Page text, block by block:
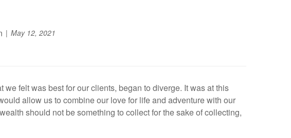
May 12, 2021
felt was best for our clients, began to diverge. It was at this
allow us to combine our love for life and adventure with our
should not be something to collect for the sake of collecting,